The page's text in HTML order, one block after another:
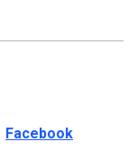
Share this page on
Facebook